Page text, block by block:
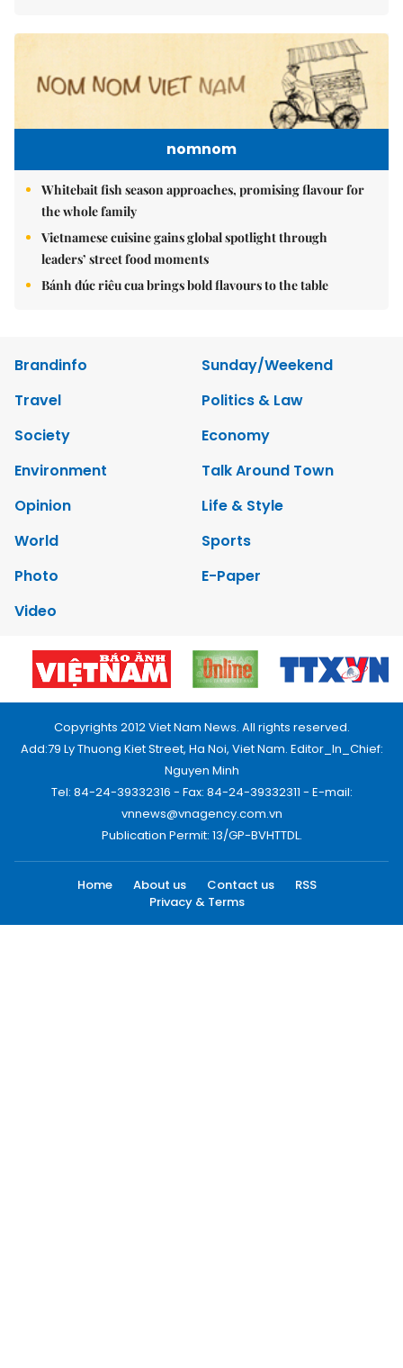
nomnom
Whitebait fish season approaches, promising flavour for
the whole family
Vietnamese cuisine gains global spotlight through
leaders’ street food moments
Bánh đúc riêu cua brings bold flavours to the table
Brandinfo
Sunday/Weekend
Travel
Politics & Law
Society
Economy
Environment
Talk Around Town
Opinion
Life & Style
World
Sports
Photo
E-Paper
Video
Copyrights 2012 Viet Nam News. All rights reserved.
Add:79 Ly Thuong Kiet Street, Ha Noi, Viet Nam. Editor_In_Chief:
Nguyen Minh
Tel: 84-24-39332316 - Fax: 84-24-39332311 - E-mail:
vnnews@vnagency.com.vn
Publication Permit: 13/GP-BVHTTDL.
Home About us Contact us
RSS
Privacy & Terms